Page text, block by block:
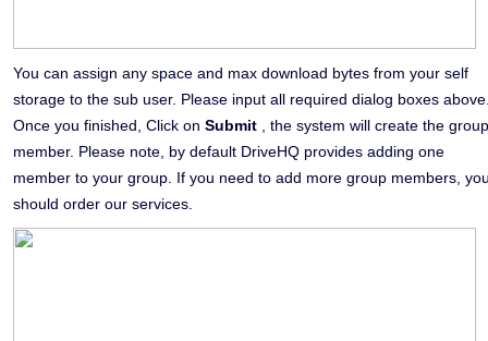
You can assign any space and max download bytes from your self
storage to the sub user. Please input all required dialog boxes
Once you finished, Click on Submit
, the system will create the group
member. Please note, by default DriveHQ provides adding one
member to your group. If you need to add more group members,
should order our services.